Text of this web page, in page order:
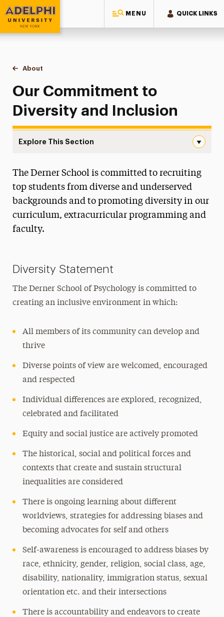
MENU QUICK LINKS
Adelphi University
You are here:
Home
Gordon F. Derner School of Psychology
About
Diversity
Our Commitment to
Diversity and Inclusion
Explore This Section
Careers in Psychology
Mentoring Future Psychologists
History
The Derner School is committed to recruiting
top students from diverse and underserved
backgrounds and to promoting diversity in our
curriculum, extracurricular programming and
faculty.
Diversity Statement
The Derner School of Psychology is committed to
creating an inclusive environment in which:
All members of its community can develop and
thrive
Diverse points of view are welcomed, encouraged
and respected
Individual differences are explored, recognized,
celebrated and facilitated
Equity and social justice are actively promoted
The historical, social and political forces and
contexts that create and sustain structural
inequalities are considered
There is ongoing learning about different
worldviews, strategies for addressing biases and
becoming advocates for self and others
Self-awareness is encouraged to address biases by
race, ethnicity, gender, religion, social class, age,
disability, nationality, immigration status, sexual
orientation etc. and their intersections
There is accountability and endeavors to create